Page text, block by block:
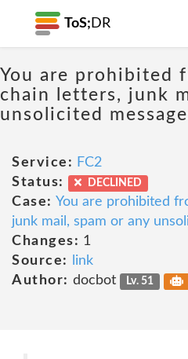
ToS; DR
You are prohibited
chain letters, junk
unsolicited
Service: FC2
Status:
DECLINED
Case: You are prohibited
junk mail, spam or any
Changes: 1
Source:
link
Author: docbot Lv. 51